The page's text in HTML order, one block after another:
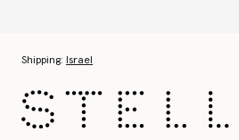
Shipping: Israel